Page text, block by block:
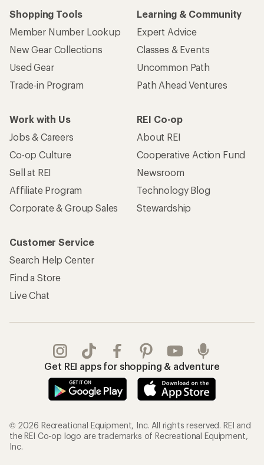
Shopping Tools
Member Number Lookup
New Gear Collections
Used Gear
Trade-in Program
Learning & Community
Expert Advice
Classes & Events
Uncommon Path
Path Ahead Ventures
Work with Us
Jobs & Careers
Co-op Culture
Sell at REI
Affiliate Program
Corporate & Group Sales
REI Co-op
About REI
Cooperative Action Fund
Newsroom
Technology Blog
Stewardship
Customer Service
Search Help Center
Find a Store
Live Chat
Get REI apps for shopping & adventure
© 2026 Recreational Equipment, Inc. All rights reserved. REI and
the REI Co-op logo are trademarks of Recreational Equipment,
Inc.